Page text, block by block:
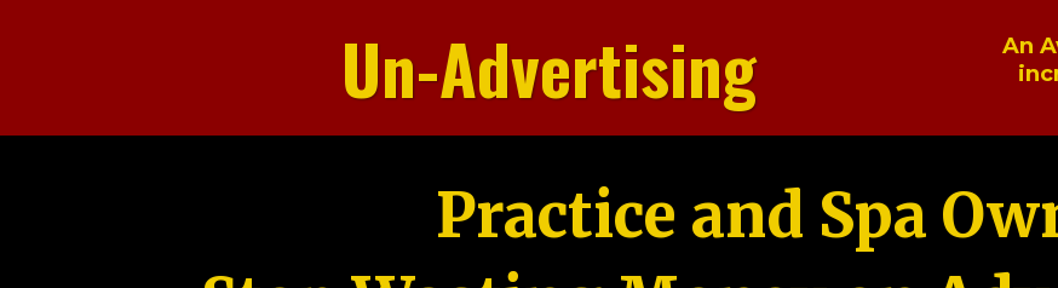
Un-Advertising
An
Practice and Spa